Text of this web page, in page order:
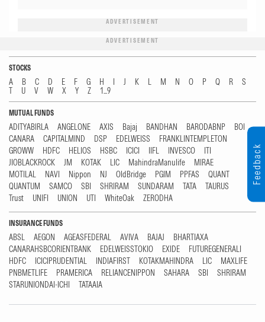
ADVERTISEMENT
ADVERTISEMENT
STOCKS
A B C D E F G H I J K L M N O P Q R
S
T
U V W X Y Z 1...9
MUTUAL FUNDS
ADITYABIRLA ANGELONE AXIS Bajaj BANDHAN BARODABNP
BOI
CANARA
CAPITALMIND DSP EDELWEISS
FRANKLINTEMPLETON
GROWW
HDFC HELIOS HSBC ICICI IIFL INVESCO
ITI
JIOBLACKROCK
JM KOTAK LIC MahindraManulife
MIRAE
MOTILAL
NAVI Nippon NJ OldBridge PGIM PPFAS
QUANT
QUANTUM
SAMCO SBI SHRIRAM SUNDARAM TATA
TAURUS
Trust
UNIFI UNION UTI WhiteOak ZERODHA
INSURANCE FUNDS
ABSL AEGON AGEASFEDERAL AVIVA BAJAJ
BHARTIAXA
CANARAHSBCORIENTBANK
EDELWEISSTOKIO EXIDE
FUTUREGENERALI
HDFC
ICICIPRUDENTIAL INDIAFIRST KOTAKMAHINDRA LIC
MAXLIFE
PNBMETLIFE
PRAMERICA RELIANCENIPPON SAHARA SBI
SHRIRAM
STARUNIONDAI-ICHI
TATAAIA
Feedback